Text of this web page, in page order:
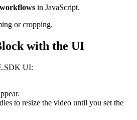
in JavaScript.
or cropping.
with the UI
UI:
to resize the video until you set the